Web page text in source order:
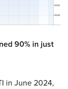
90% in just
in June 2024,